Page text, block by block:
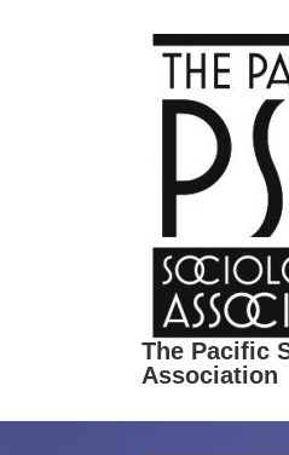
The Pacific
Association